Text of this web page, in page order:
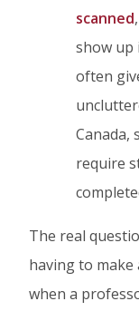
scanned
show up
often
Canada,
require
The real
having to
when a